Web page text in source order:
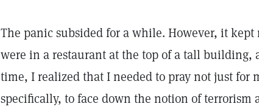
The panic subsided for a while. However, it
were in a restaurant at the top of a tall building,
time, I realized that I needed to pray not just for
specifically, to face down the notion of terrorism